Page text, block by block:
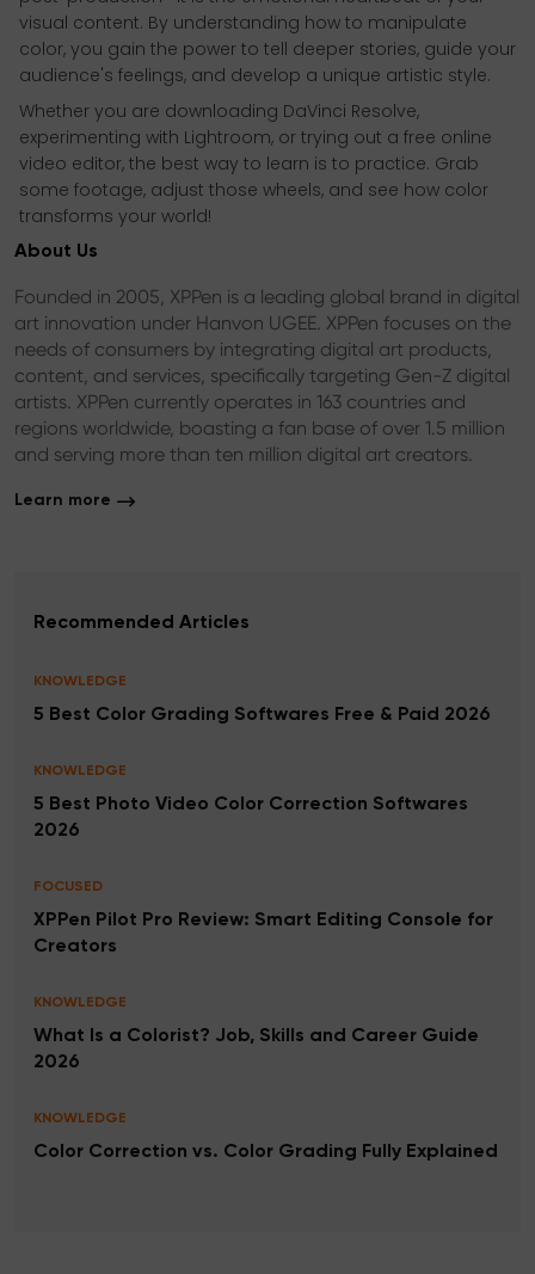
visual content. By understanding how to manipulate
color, you gain the power to tell deeper stories, guide your
audience's feelings, and develop a unique artistic style.
Whether you are downloading DaVinci Resolve,
experimenting with Lightroom, or trying out a free online
video editor, the best way to learn is to practice. Grab
some footage, adjust those wheels, and see how color
transforms your world!
About Us
Founded in 2005, XPPen is a leading global brand in digital
art innovation under Hanvon UGEE. XPPen focuses on the
needs of consumers by integrating digital art products,
content, and services, specifically targeting Gen-Z digital
artists. XPPen currently operates in 163 countries and
regions worldwide, boasting a fan base of over 1.5 million
and serving more than ten million digital art creators.
Learn more
Recommended Articles
KNOWLEDGE
5 Best Color Grading Softwares Free & Paid 2026
KNOWLEDGE
5 Best Photo Video Color Correction Softwares
2026
FOCUSED
XPPen Pilot Pro Review: Smart Editing Console for
Creators
KNOWLEDGE
What Is a Colorist? Job, Skills and Career Guide
2026
KNOWLEDGE
Color Correction vs. Color Grading Fully Explained